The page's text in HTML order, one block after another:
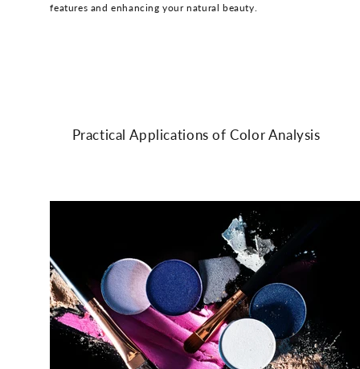
features and enhancing your natural beauty.
Practical Applications of Color Analysis